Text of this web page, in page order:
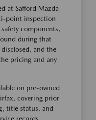
at Safford Mazda
point inspection
components,
during that
and the
pricing and any
on pre-owned
covering prior
title status, and